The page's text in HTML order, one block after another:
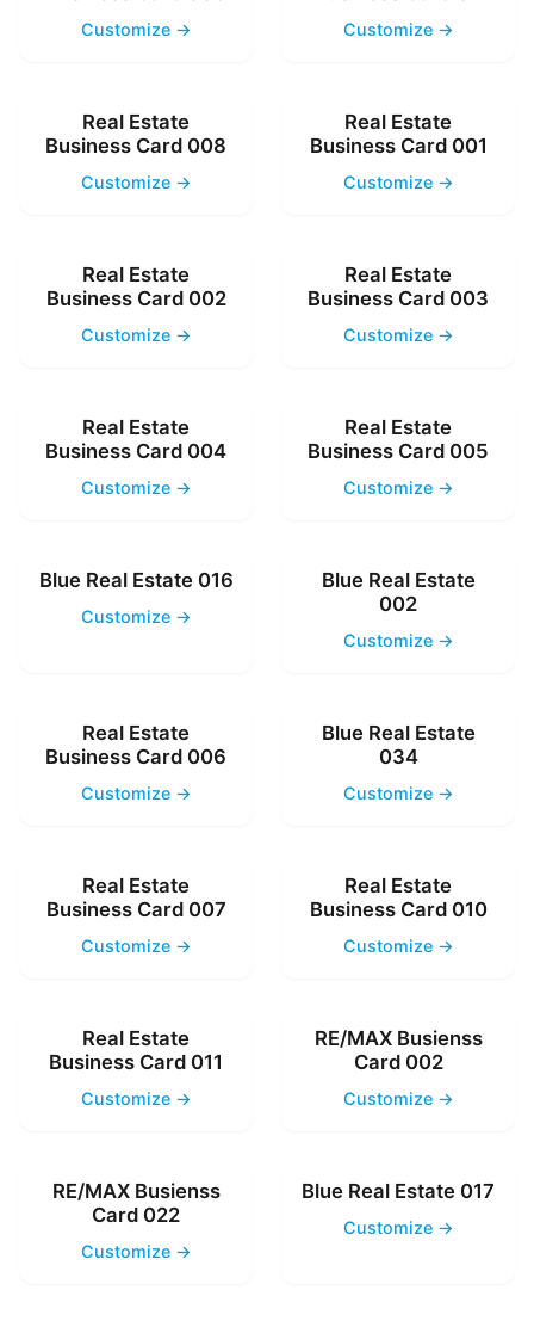
Customize → Customize →
Real Estate
Business Card 008
Customize →
Real Estate
Business Card 001
Customize →
Real Estate
Business Card 002
Customize →
Real Estate
Business Card 003
Customize →
Real Estate
Business Card 004
Customize →
Real Estate
Business Card 005
Customize →
Blue Real Estate 016
Customize →
Blue Real Estate
002
Customize →
Real Estate
Business Card 006
Customize →
Blue Real Estate
034
Customize →
Real Estate
Business Card 007
Customize →
Real Estate
Business Card 010
Customize →
Real Estate
Business Card 011
Customize →
RE/MAX Busienss
Card 002
Customize →
RE/MAX Busienss
Card 022
Customize →
Blue Real Estate 017
Customize →